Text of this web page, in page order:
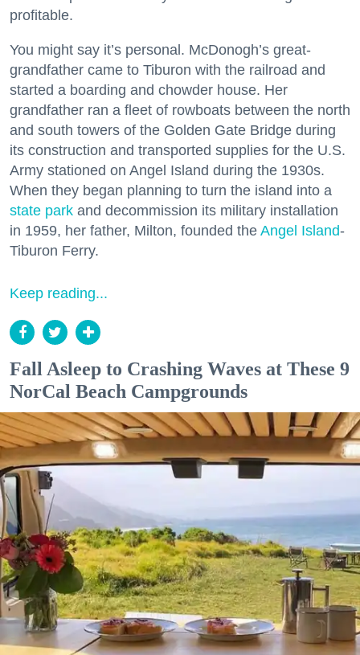
profitable.
You might say it’s personal. McDonogh’s great-
grandfather came to Tiburon with the railroad and
started a boarding and chowder house. Her
grandfather ran a fleet of rowboats between the north
and south towers of the Golden Gate Bridge during
its construction and transported supplies for the U.S.
Army stationed on Angel Island during the 1930s.
When they began planning to turn the island into a
state park and decommission its military installation
in 1959, her father, Milton, founded the Angel Island-
Tiburon Ferry.
Keep reading...
Fall Asleep to Crashing Waves at These 9
NorCal Beach Campgrounds